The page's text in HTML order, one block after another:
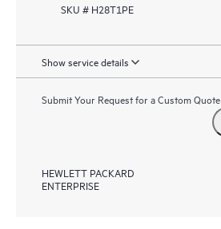
SKU # H28T1PE
Show service details
Submit Your Request for a Custom Quote
HEWLETT PACKARD
ENTERPRISE